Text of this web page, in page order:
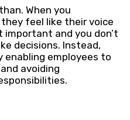
When you
feel like their voice
important and you don’t
decisions. Instead,
enabling employees to
avoiding